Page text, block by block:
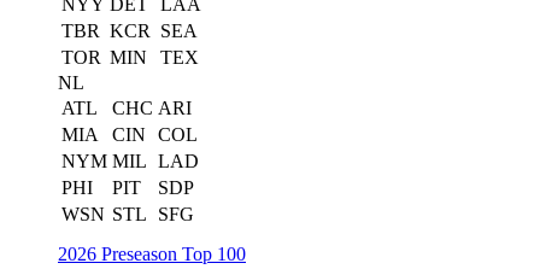
NYY DET
LAA
TBR KCR
SEA
TOR MIN
TEX
NL
ATL
CHC ARI
MIA
CIN
COL
NYM MIL LAD
PHI
PIT
SDP
WSN STL
SFG
2026 Preseason Top 100